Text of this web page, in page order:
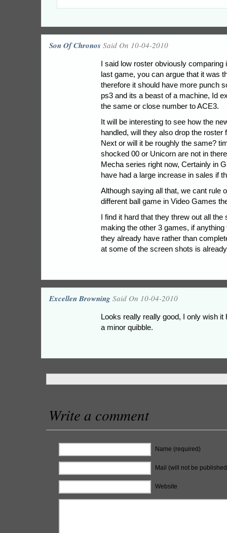
Son Of Chronos Said On 10-04-2010
I said low roster obviously comparing
last game, you can argue that it was
therefore it should have more punch
ps3 and its a beast of a machine, Id
the same or close number to ACE3.
It will be interesting to see how the
handled, will they also drop the roster
Next or will it be roughly the same?
shocked 00 or Unicorn are not in
Mecha series right now, Certainly in
have had a large increase in sales if
Although saying all that, we cant rule
different ball game in Video Games
I find it hard that they threw out all the
making the other 3 games, if
they already have rather than
at some of the screen shots is
Excellen Browning Said On 10-04-2010
Looks really really good, I only wish it
a minor quibble.
Write a comment
Name (required)
Mail (will not be
Website